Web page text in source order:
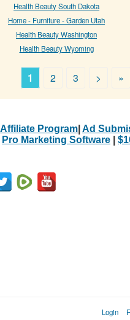
Health Beauty South Dakota
Home - Furniture - Garden Utah
Health Beauty Washington
Health Beauty Wyoming
1 2 3 > »
Program Ad
Pro Marketing Software
Login